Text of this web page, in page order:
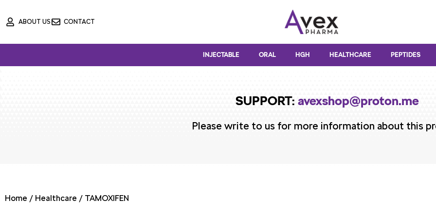
to
ABOUT US CONTACT
INJECTABLE ORAL HGH HEALTHCARE PEPTIDES
SUPPORT: avexshop@proton.me
Please write to us for more information about this
Home / Healthcare / TAMOXIFEN